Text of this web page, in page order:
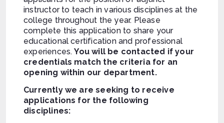
instructor to teach in various disciplines at the
college throughout the year. Please
complete this application to share your
educational certification and professional
experiences.You will be contacted if your
credentials match the criteria for an
opening within our department.
Currently we are seeking to receive
applications for the following
disciplines: